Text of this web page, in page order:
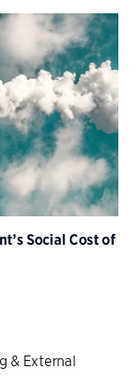
Social Cost of
& External